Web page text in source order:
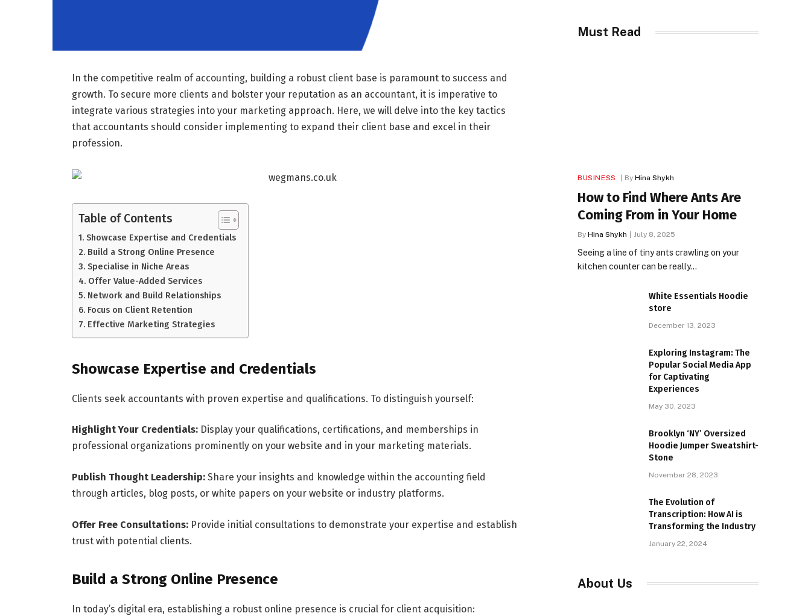
In the competitive realm of accounting, building a robust client base is paramount to success and
growth. To secure more clients and bolster your reputation as an accountant, it is imperative to
integrate various strategies into your marketing approach. Here, we will delve into the key tactics
that accountants should consider implementing to expand their client base and excel in their
profession.
Table of Contents
Showcase Expertise and Credentials
Build a Strong Online Presence
Specialise in Niche Areas
Offer Value-Added Services
Network and Build Relationships
Focus on Client Retention
Effective Marketing Strategies
Showcase Expertise and Credentials
Clients seek accountants with proven expertise and qualifications. To distinguish yourself:
Highlight Your Credentials:Display your qualifications, certifications, and memberships in
professional organizations prominently on your website and in your marketing materials.
Publish Thought Leadership:Share your insights and knowledge within the accounting field
through articles, blog posts, or white papers on your website or industry platforms.
Offer Free Consultations:Provide initial consultations to demonstrate your expertise and establish
trust with potential clients.
Build a Strong Online Presence
In today’s digital era, establishing a robust online presence is crucial for client acquisition:
Must Read
BUSINESS By Hina Shykh
How to Find Where Ants Are
Coming From in Your Home
By Hina Shykh July 8, 2025
Seeing a line of tiny ants crawling on your
kitchen counter can be really…
White Essentials Hoodie
store
December 13, 2023
Exploring Instagram: The
Popular Social Media App
for Captivating
Experiences
May 30, 2023
Brooklyn ‘NY’ Oversized
Hoodie Jumper Sweatshirt-
Stone
November 28, 2023
The Evolution of
Transcription: How AI is
Transforming the Industry
January 22, 2024
About Us